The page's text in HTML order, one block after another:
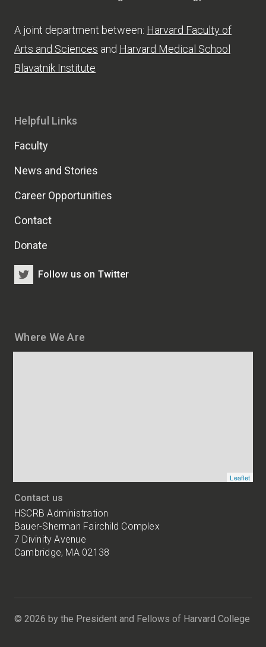
A joint department between: Harvard Faculty of
Arts and Sciences and Harvard Medical School
Blavatnik Institute
Where We Are
Leaflet
Contact us
HSCRB Administration
Bauer-Sherman Fairchild Complex
7 Divinity Avenue
Cambridge, MA 02138
Sherman
Helpful Links
Faculty
News and Stories
Career Opportunities
Contact
Donate
Follow us on Twitter
© 2026 by the President and Fellows of Harvard College